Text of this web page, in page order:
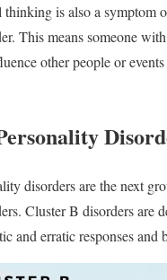
thinking is also a symptom
This means someone
other people or
disorders are the next
Cluster B disorders are
and erratic responses and